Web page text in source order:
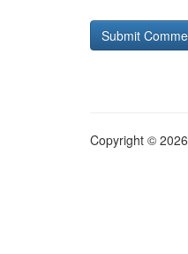
Copyright ©